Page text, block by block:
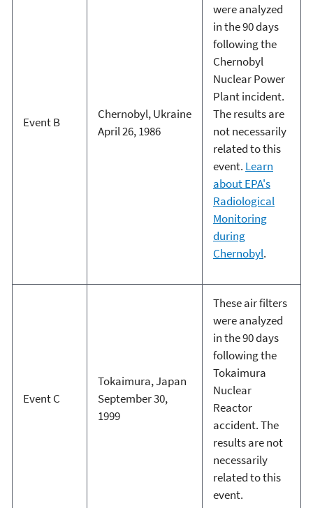
Event B
Chernobyl, Ukraine
April 26, 1986
were analyzed
in the 90 days
following the
Chernobyl
Nuclear Power
Plant incident.
The results are
not necessarily
related to this
event. Learn
about EPA's
Radiological
Monitoring
during
Chernobyl.
Event C
Tokaimura, Japan
September 30,
1999
These air filters
were analyzed
in the 90 days
following the
Tokaimura
Nuclear
Reactor
accident. The
results are not
necessarily
related to this
event.